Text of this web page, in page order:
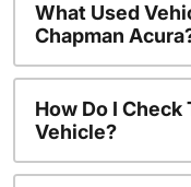
What Used
Chapman
How Do I
Vehicle?